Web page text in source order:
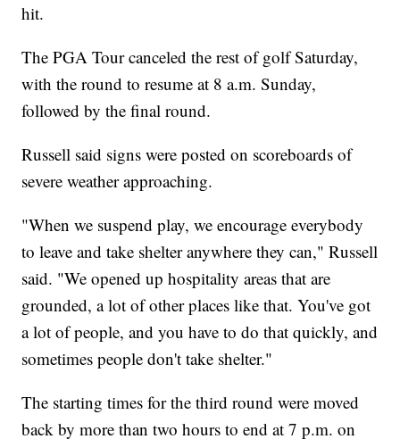
hit.
The PGA Tour canceled the rest of golf Saturday,
with the round to resume at 8 a.m. Sunday,
followed by the final round.
Russell said signs were posted on scoreboards of
severe weather approaching.
"When we suspend play, we encourage everybody
to leave and take shelter anywhere they can," Russell
said. "We opened up hospitality areas that are
grounded, a lot of other places like that. You've got
a lot of people, and you have to do that quickly, and
sometimes people don't take shelter."
The starting times for the third round were moved
back by more than two hours to end at 7 p.m. on